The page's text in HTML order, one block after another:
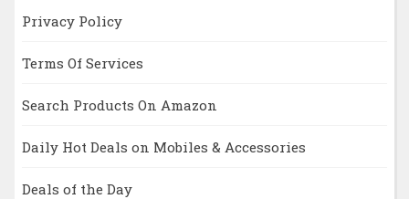
Privacy Policy
Terms Of Services
Search Products On Amazon
Daily Hot Deals on Mobiles & Accessories
Deals of the Day